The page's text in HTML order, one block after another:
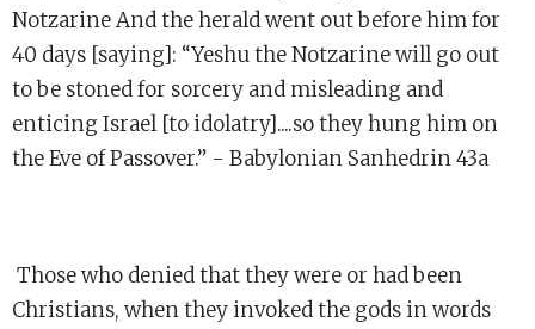
Notzarine And the herald went out before him for
40 days [saying]: “Yeshu the Notzarine will go out
to be stoned for sorcery and misleading and
enticing Israel [to idolatry]....so they hung him on
the Eve of Passover.” - Babylonian Sanhedrin 43a
Those who denied that they were or had been
Christians, when they invoked the gods in words